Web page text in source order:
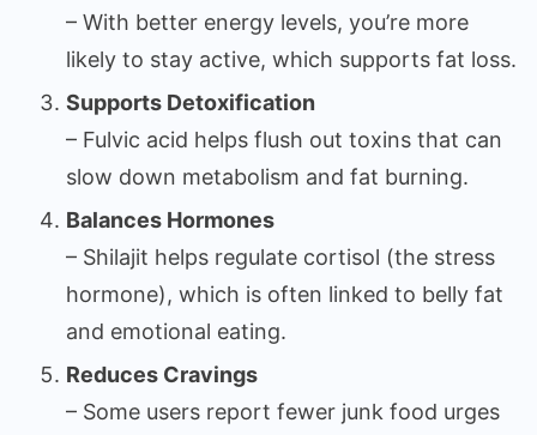
– With better energy levels, you’re more
likely to stay active, which supports fat loss.
Supports Detoxification
– Fulvic acid helps flush out toxins that can
slow down metabolism and fat burning.
Balances Hormones
– Shilajit helps regulate cortisol (the stress
hormone), which is often linked to belly fat
and emotional eating.
Reduces Cravings
– Some users report fewer junk food urges